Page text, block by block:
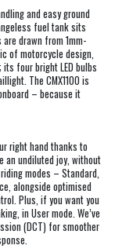
and easy ground
fuel tank sits
drawn from 1mm-
of motorcycle design,
four bright LED bulbs
The CMX1100 is
– because it
right hand thanks to
undiluted joy, without
modes – Standard,
alongside optimised
Plus, if you want you
in User mode. We’ve
(DCT) for smoother